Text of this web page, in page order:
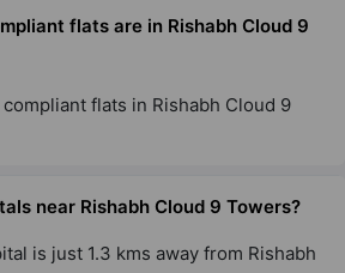
flats are in Rishabh Cloud 9
flats in Rishabh Cloud 9
near Rishabh Cloud 9 Towers?
is just 1.3 kms away from Rishabh